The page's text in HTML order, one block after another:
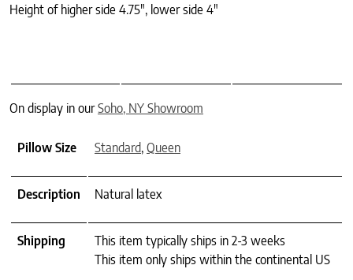
Height of higher side 4.75″, lower side 4″
On display in ourSoho, NY Showroom
Pillow Size Standard, Queen
Description Natural latex
Shipping
This item typically ships in 2-3 weeks
This item only ships within the continental US